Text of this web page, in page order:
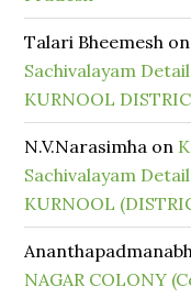
Talari Bheemesh on
Sachivalayam
KURNOOL
N.V.Narasimha on
Sachivalayam
KURNOOL
NAGAR COLONY